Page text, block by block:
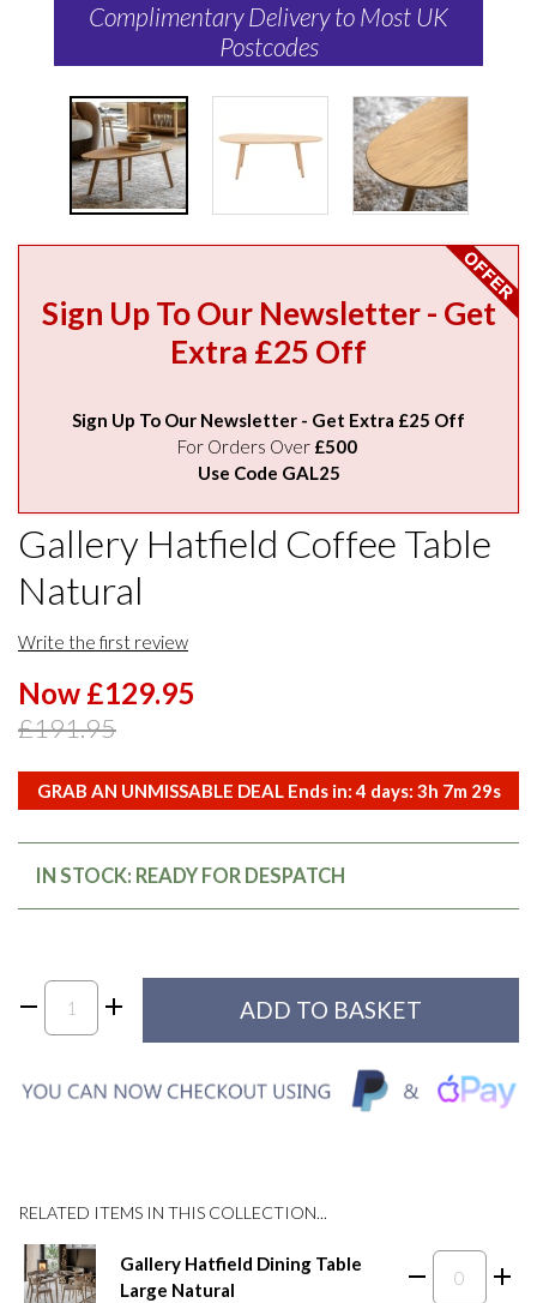
Complimentary Delivery to Most UK
Postcodes
Sign Up To Our Newsletter - Get
Extra £25 Off
Sign Up To Our Newsletter - Get Extra £25 Off
For Orders Over £500
Use Code GAL25
Gallery Hatfield Coffee Table
Natural
Write the first review
Now £129.95
£191.95
GRAB AN UNMISSABLE DEAL Ends in:4 days: 3h 7m 28s
IN STOCK: READY FOR DESPATCH
RELATED ITEMS IN THIS COLLECTION...
Gallery Hatfield Dining Table
Large Natural